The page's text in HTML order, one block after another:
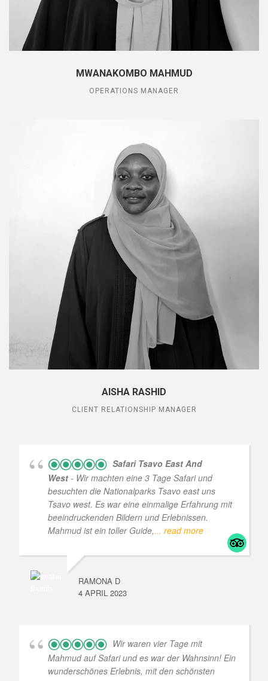
MWANAKOMBO MAHMUD
OPERATIONS MANAGER
AISHA RASHID
CLIENT RELATIONSHIP MANAGER
Safari Tsavo East And
West - Wir machten eine 3 Tage Safari und
besuchten die Nationalparks Tsavo east uns
Tsavo west. Es war eine einmalige Erfahrung mit
beeindruckenden Bildern und Erlebnissen.
Mahmud ist ein toller Guide,... read more
RAMONA D
4 APRIL 2023
Wir waren vier Tage mit
Mahmud auf Safari und es war der Wahnsinn! Ein
wunderschönes Erlebnis, mit den schönsten